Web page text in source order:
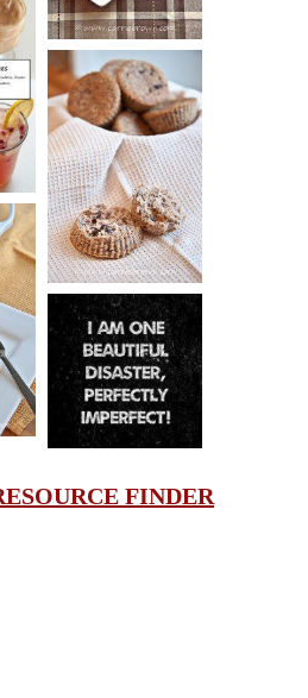
CINNAMON
PECAN
MUFFINS
IT CAN BE
ONE HELL OF
A STRUGGLE
FINDER